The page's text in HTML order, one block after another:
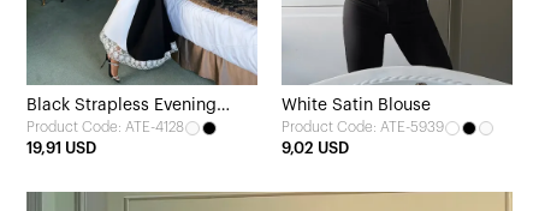
Black Strapless Evening
Dress
Product Code: ATE-4128
19,91 USD
White Satin Blouse
Product Code: ATE-5939
9,02 USD